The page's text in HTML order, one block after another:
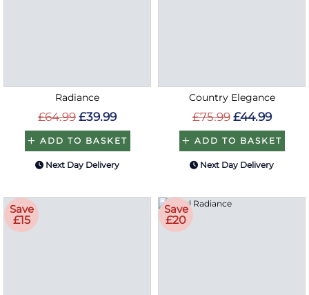
Radiance
£64.99 £39.99
ADD TO BASKET
Next Day Delivery
Country Elegance
£75.99 £44.99
ADD TO BASKET
Next Day Delivery
Save
£15
Save
£20